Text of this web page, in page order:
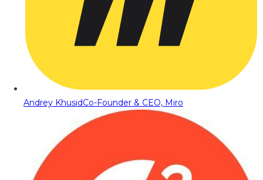
Andrey KhusidCo-Founder & CEO, Miro